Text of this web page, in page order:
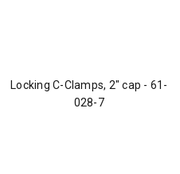
Locking C-Clamps, 2" cap - 61-
028-7